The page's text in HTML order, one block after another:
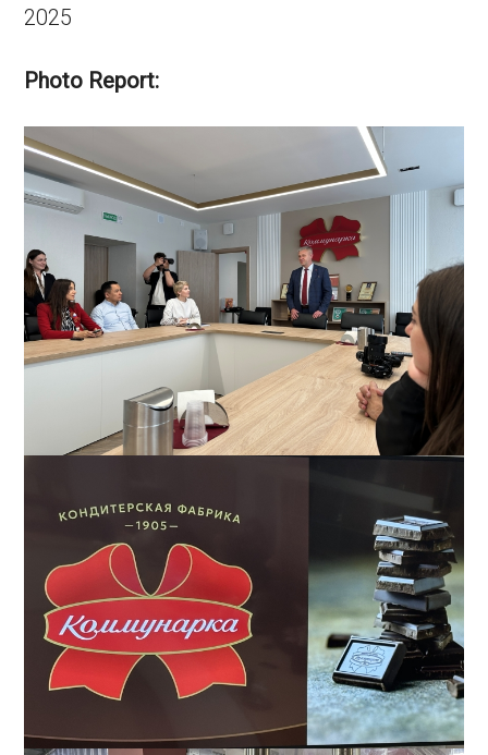
2025
Photo Report: